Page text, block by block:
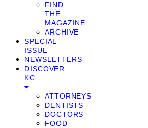
FIND
THE
MAGAZINE
ARCHIVE
SPECIAL
ISSUE
NEWSLETTERS
DISCOVER
KC
ATTORNEYS
DENTISTS
DOCTORS
FOOD